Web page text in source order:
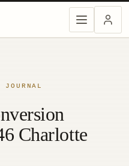
Charlotte